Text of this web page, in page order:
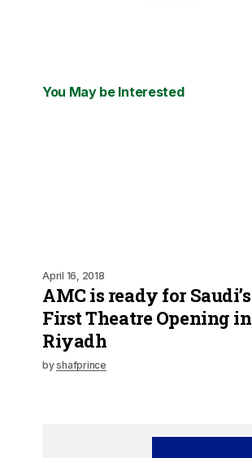
You May be Interested
April 16, 2018
AMC is ready for Saudi’s
First Theatre Opening in
Riyadh
byshafprince